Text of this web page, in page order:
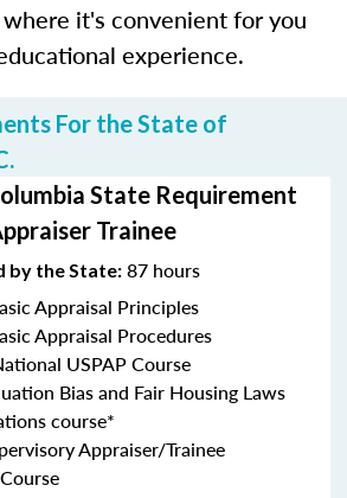
it's convenient for you
experience.
For the State of
State Requirement
Trainee
by the State: 87 hours
Appraisal Principles
Appraisal Procedures
USPAP Course
Bias and Fair Housing Laws
course*
Appraiser/Trainee